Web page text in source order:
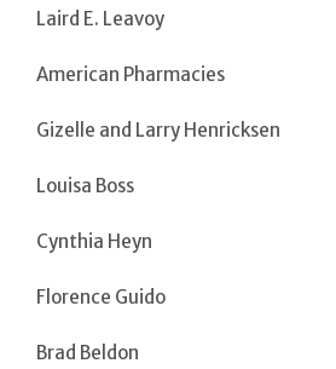
Laird E. Leavoy
American Pharmacies
Gizelle and Larry Henricksen
Louisa Boss
Cynthia Heyn
Florence Guido
Brad Beldon